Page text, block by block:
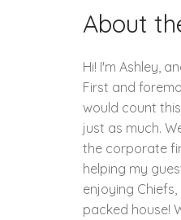
About
Hi! I'm Ashley,
First and
would count
just as much.
the corporate
helping my
enjoying
packed house!